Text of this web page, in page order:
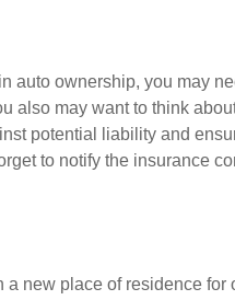
auto ownership, you may
also may want to think
potential liability and
to notify the insurance
a new place of residence